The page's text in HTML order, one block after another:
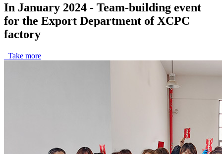
In January 2024 - Team-building event
for the Export Department of XCPC
factory
Take more